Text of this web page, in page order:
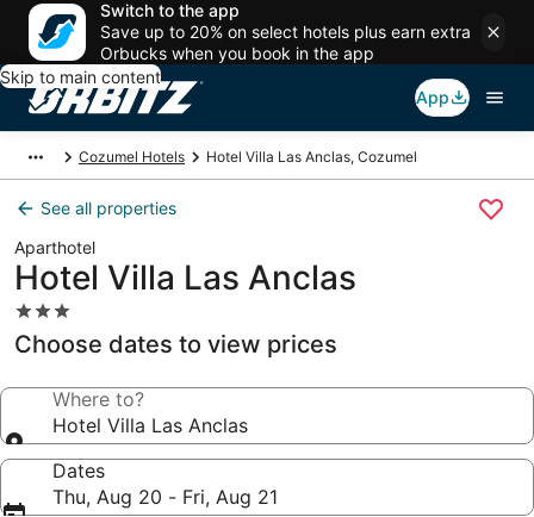
Switch to the app
Save up to 20% on select hotels plus earn extra
Orbucks when you book in the app
Skip to main content
App
Cozumel Hotels Hotel Villa Las Anclas, Cozumel
See all properties
Aparthotel
Hotel Villa Las Anclas
3.0
star
property
Choose dates to view prices
Where to?
Hotel Villa Las Anclas
Dates
Thu, Aug 20 - Fri, Aug 21